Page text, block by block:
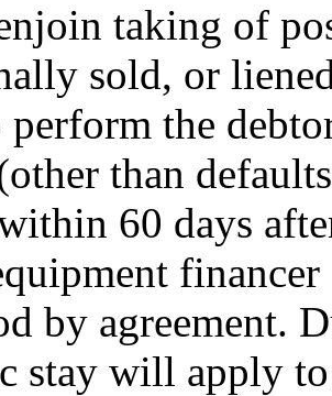
taking of
sold, or
perform the
than
60 days
by agreement.
stay will apply